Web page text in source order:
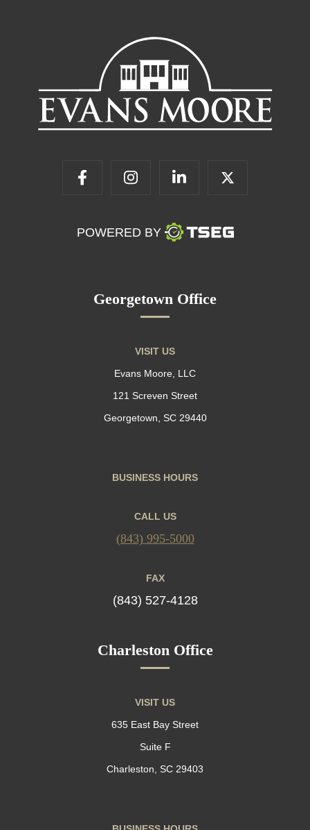
POWERED BY
Georgetown Office
VISIT US
Evans Moore, LLC
121 Screven Street
Georgetown, SC 29440
BUSINESS HOURS
CALL US
(843) 995-5000
FAX
(843) 527-4128
Charleston Office
VISIT US
635 East Bay Street
Suite F
Charleston, SC 29403